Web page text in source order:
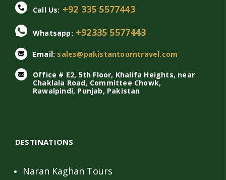
Call Us: +92 335 5577443
Whatsapp: +92335 5577443
Email: sales@pakistantourntravel.com
Office # E2, 5th Floor, Khalifa Heights, near
Chaklala Road, Committee Chowk,
Rawalpindi, Punjab, Pakistan
DESTINATIONS
Naran Kaghan Tours